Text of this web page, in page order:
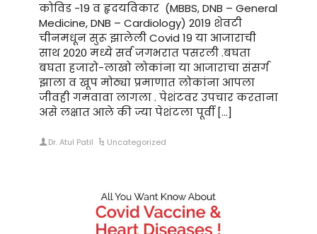
कोविड -19 व हृदयविकार (MBBS, DNB – General
Medicine, DNB – Cardiology) 2019 शेवटी
चीनमधून सुरू झालेली Covid 19 या आजाराची
साथ 2020 मध्ये सर्व जगभरात पसरली .बघता
बघता हजारो-लाखो लोकांना या आजाराचा संसर्ग
झाला व खूप मोठ्या प्रमाणात लोकांना आपला
जीवही गमवावा लागला . पेशंटवर उपचार करताना
असे लक्षात आले की ज्या पेशंटला पूर्वी […]
Dr. Atul Patil Uncategorized